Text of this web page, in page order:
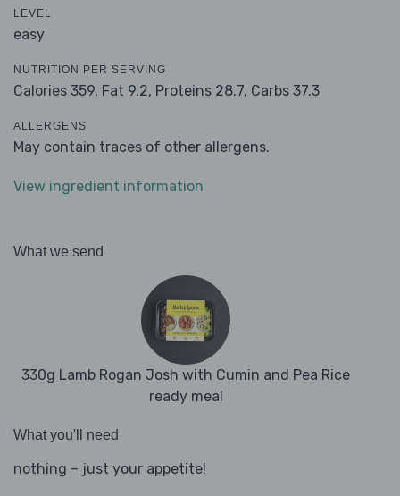
LEVEL
easy
NUTRITION PER SERVING
Calories 359, Fat 9.2, Proteins 28.7, Carbs 37.3
ALLERGENS
May contain traces of other allergens.
View ingredient information
What we send
330g Lamb Rogan Josh with Cumin and Pea Rice
ready meal
What you'll need
nothing – just your appetite!